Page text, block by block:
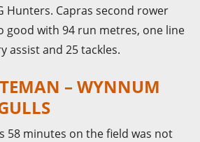
Hunters. Capras second rower
good with 94 run metres, one line
assist and 25 tackles.
– WYNNUM
58 minutes on the field was not